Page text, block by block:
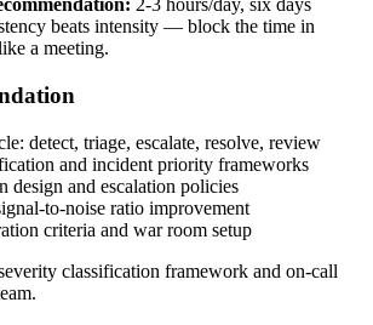
2-3 hours/day, six days
beats intensity — block the time in
a meeting.
detect, triage, escalate, resolve, review
and incident priority frameworks
design and escalation policies
to-noise ratio improvement
criteria and war room setup
classification framework and on-call